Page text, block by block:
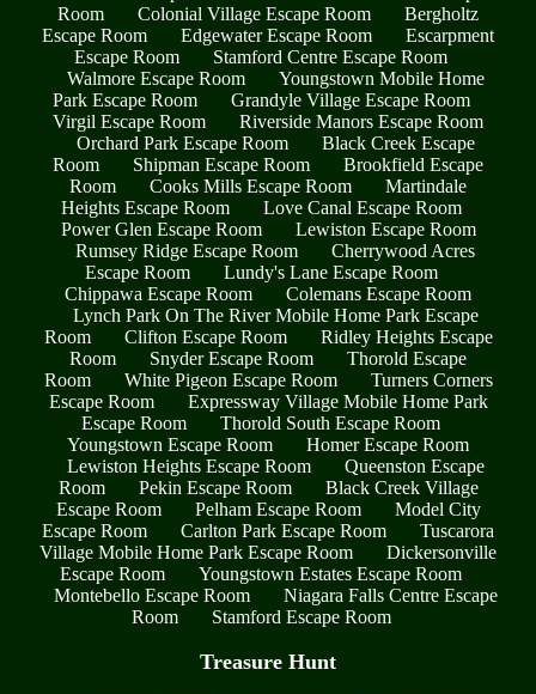
Room
Colonial Village Escape Room
Bergholtz
Escape Room
Edgewater Escape Room
Escarpment
Escape Room
Stamford Centre Escape Room
Walmore Escape Room
Youngstown Mobile Home
Park Escape Room
Grandyle Village Escape Room
Virgil Escape Room
Riverside Manors Escape Room
Orchard Park Escape Room
Black Creek Escape
Room
Shipman Escape Room
Brookfield Escape
Room
Cooks Mills Escape Room
Martindale
Heights Escape Room
Love Canal Escape Room
Power Glen Escape Room
Lewiston Escape Room
Rumsey Ridge Escape Room
Cherrywood Acres
Escape Room
Lundy's Lane Escape Room
Chippawa Escape Room
Colemans Escape Room
Lynch Park On The River Mobile Home Park Escape
Room
Clifton Escape Room
Ridley Heights Escape
Room
Snyder Escape Room
Thorold Escape
Room
White Pigeon Escape Room
Turners Corners
Escape Room
Expressway Village Mobile Home Park
Escape Room
Thorold South Escape Room
Youngstown Escape Room
Homer Escape Room
Lewiston Heights Escape Room
Queenston Escape
Room
Pekin Escape Room
Black Creek Village
Escape Room
Pelham Escape Room
Model City
Escape Room
Carlton Park Escape Room
Tuscarora
Village Mobile Home Park Escape Room
Dickersonville
Escape Room
Youngstown Estates Escape Room
Montebello Escape Room
Niagara Falls Centre Escape
Room
Stamford Escape Room
Treasure Hunt